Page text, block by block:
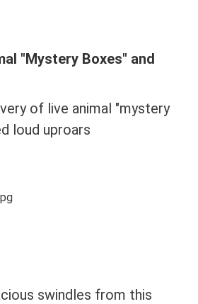
"Mystery Boxes" and
of live animal "mystery
loud uproars
swindles from this